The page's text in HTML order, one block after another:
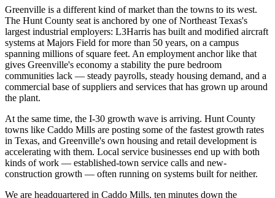
Greenville is a different kind of market than the towns to its west.
The Hunt County seat is anchored by one of Northeast Texas's
largest industrial employers: L3Harris has built and modified aircraft
systems at Majors Field for more than 50 years, on a campus
spanning millions of square feet. An employment anchor like that
gives Greenville's economy a stability the pure bedroom
communities lack — steady payrolls, steady housing demand, and a
commercial base of suppliers and services that has grown up around
the plant.
At the same time, the I-30 growth wave is arriving. Hunt County
towns like Caddo Mills are posting some of the fastest growth rates
in Texas, and Greenville's own housing and retail development is
accelerating with them. Local service businesses end up with both
kinds of work — established-town service calls and new-
construction growth — often running on systems built for neither.
We are headquartered in Caddo Mills, ten minutes down the